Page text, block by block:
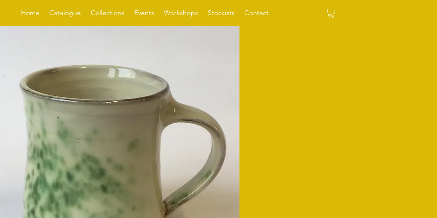
Home Catalogue Collections Events Workshops Stockists Contact